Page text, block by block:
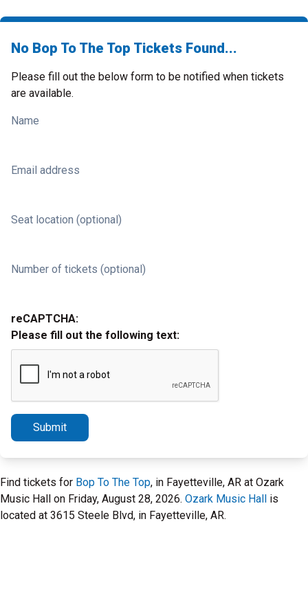
No Bop To The Top Tickets Found...
Please fill out the below form to be notified when tickets
are available.
Name
Email address
Seat location (optional)
Number of tickets (optional)
reCAPTCHA:
Please fill out the following text:
Submit
Find tickets for Bop To The Top, in Fayetteville, AR at Ozark
Music Hall on Friday, August 28, 2026. Ozark Music Hall is
located at 3615 Steele Blvd, in Fayetteville, AR.